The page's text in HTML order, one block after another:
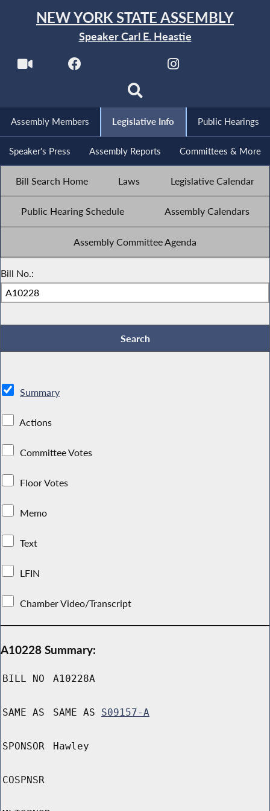
NEW YORK STATE ASSEMBLY
Speaker Carl E. Heastie
Assembly Members Legislative Info Public Hearings
Speaker's Press Assembly Reports Committees & More
Bill Search Home Laws Legislative Calendar
Public Hearing Schedule Assembly Calendars
Assembly Committee Agenda
Bill No.:
Summary
Actions
Committee Votes
Floor Votes
Memo
Text
LFIN
Chamber Video/Transcript
A10228 Summary:
BILL NO A10228A
SAME AS SAME AS S09157-A
SPONSOR Hawley
COSPNSR